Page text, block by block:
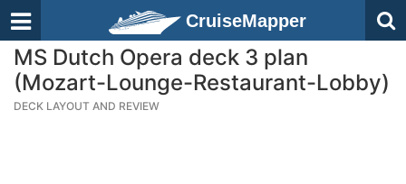
CruiseMapper
MS Dutch Opera deck 3 plan
(Mozart-Lounge-Restaurant-Lobby)
DECK LAYOUT AND REVIEW